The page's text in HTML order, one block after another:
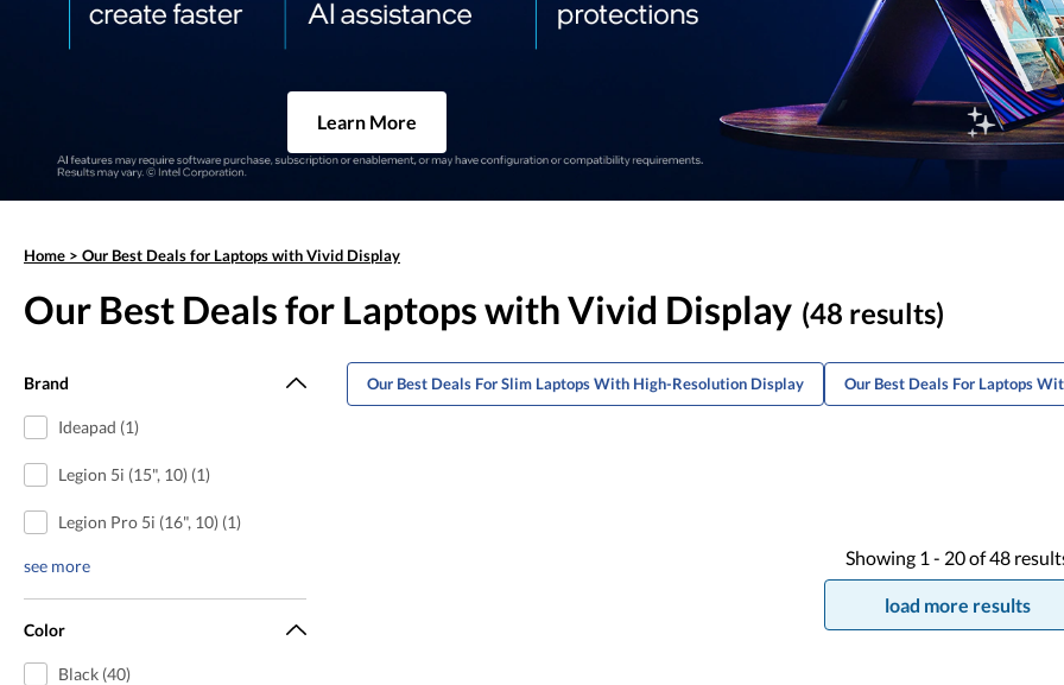
Learn More
Home > Our Best Deals for Laptops with Vivid Display
Our Best Deals for Laptops with Vivid Display (48 results)
Brand
Ideapad (1)
Legion 5i (15", 10) (1)
Legion Pro 5i (16", 10) (1)
see more
Color
Black (40)
Our Best Deals For Slim Laptops With High-Resolution Display Our Best Deals For Laptops
Showing 1 - 20of48
load more results